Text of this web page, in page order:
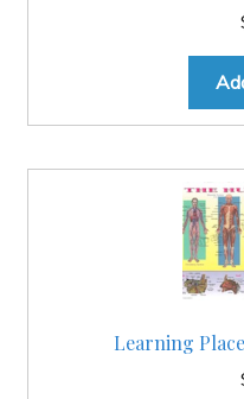
Learning